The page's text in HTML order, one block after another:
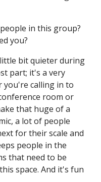
in this group?
you?
bit quieter during
part; it's a very
calling in to
room or
that huge of a
a lot of people
for their scale and
people in the
that need to be
space. And it's fun